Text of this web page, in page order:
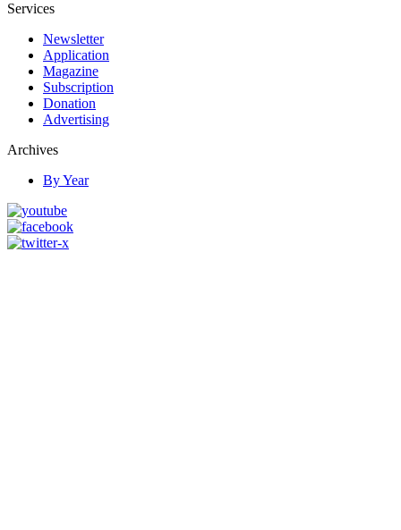
Services
Newsletter
Application
Magazine
Subscription
Donation
Advertising
Archives
By Year